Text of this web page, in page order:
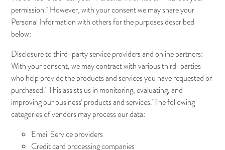
permission. However, with your consent we may share your
Personal Information with others for the purposes described
below:
Disclosure to third-party service providers and online partners:
With your consent, we may contract with various third-parties
who help provide the products and services you have requested or
purchased. This assists us in monitoring, evaluating, and
improving our business’ products and services. The following
categories of vendors may process our data:
Email Service providers
Credit card processing companies